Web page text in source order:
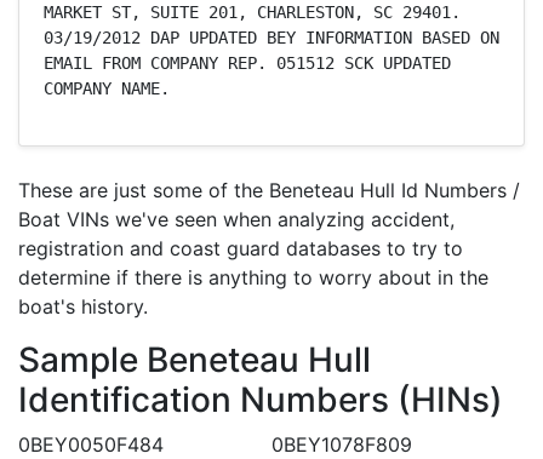
MARKET ST, SUITE 201, CHARLESTON, SC 29401.
03/19/2012 DAP UPDATED BEY INFORMATION BASED ON
EMAIL FROM COMPANY REP. 051512 SCK UPDATED
COMPANY NAME.
These are just some of the Beneteau Hull Id Numbers /
Boat VINs we've seen when analyzing accident,
registration and coast guard databases to try to
determine if there is anything to worry about in the
boat's history.
Sample Beneteau Hull
Identification Numbers (HINs)
0BEY0050F484
0BEY1078F809